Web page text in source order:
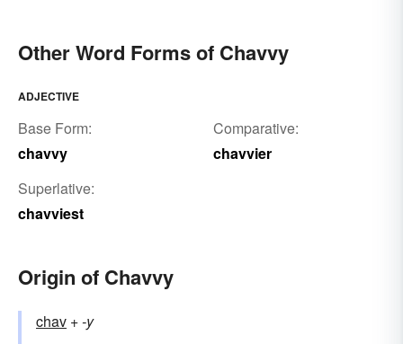
Other Word Forms of Chavvy
ADJECTIVE
Base Form:
chavvy
Comparative:
chavvier
Superlative:
chavviest
Origin of Chavvy
chav +‎-y